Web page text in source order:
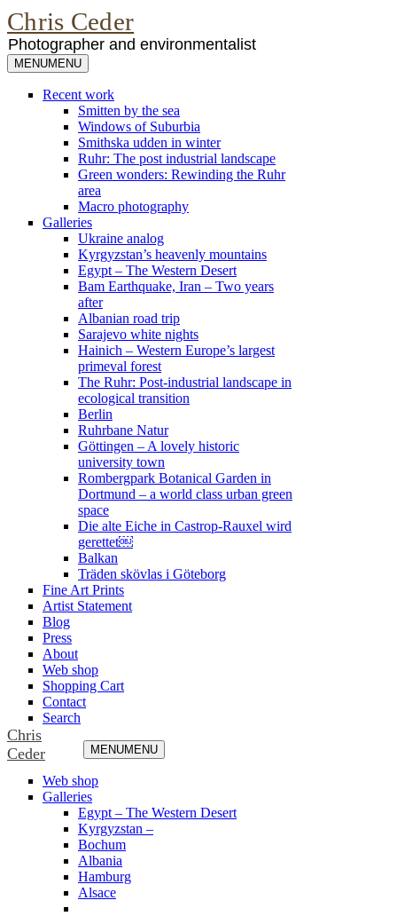
Chris Ceder
Photographer and environmentalist
MENUMENU
Recent work
Smitten by the sea
Windows of Suburbia
Smithska udden in winter
Ruhr: The post industrial landscape
Green wonders: Rewinding the Ruhr
area
Macro photography
Galleries
Ukraine analog
Kyrgyzstan’s heavenly mountains
Egypt – The Western Desert
Bam Earthquake, Iran – Two years
after
Albanian road trip
Sarajevo white nights
Hainich – Western Europe’s largest
primeval forest
The Ruhr: Post-industrial landscape in
ecological transition
Berlin
Ruhrbane Natur
Göttingen – A lovely historic
university town
Rombergpark Botanical Garden in
Dortmund – a world class urban green
space
Die alte Eiche in Castrop-Rauxel wird
gerettet￼
Balkan
Träden skövlas i Göteborg
Fine Art Prints
Artist Statement
Blog
Press
About
Web shop
Shopping Cart
Contact
Search
Chris
Ceder
MENUMENU
Web shop
Galleries
Egypt – The Western Desert
Kyrgyzstan –
Bochum
Albania
Hamburg
Alsace